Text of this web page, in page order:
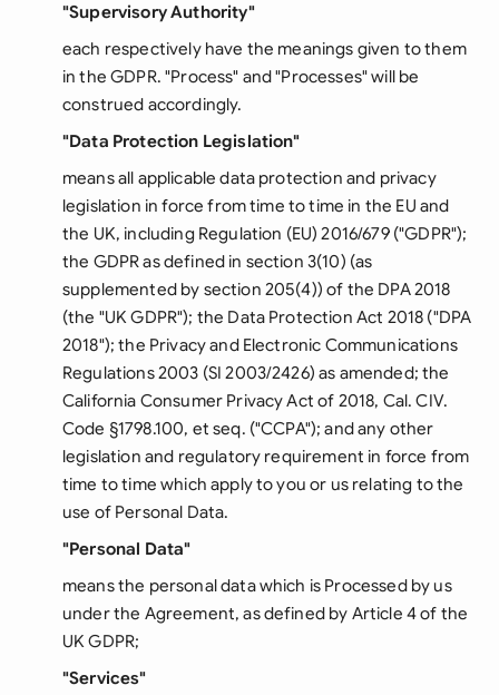
"Supervisory Authority"
each respectively have the meanings given to them
in the GDPR. "Process" and "Processes" will be
construed accordingly.
"Data Protection Legislation"
means all applicable data protection and privacy
legislation in force from time to time in the EU and
the UK, including Regulation (EU) 2016/679 ("GDPR");
the GDPR as defined in section 3(10) (as
supplemented by section 205(4)) of the DPA 2018
(the "UK GDPR"); the Data Protection Act 2018 ("DPA
2018"); the Privacy and Electronic Communications
Regulations 2003 (SI 2003/2426) as amended; the
California Consumer Privacy Act of 2018, Cal. CIV.
Code §1798.100, et seq. ("CCPA"); and any other
legislation and regulatory requirement in force from
time to time which apply to you or us relating to the
use of Personal Data.
"Personal Data"
means the personal data which is Processed by us
under the Agreement, as defined by Article 4 of the
UK GDPR;
"Services"